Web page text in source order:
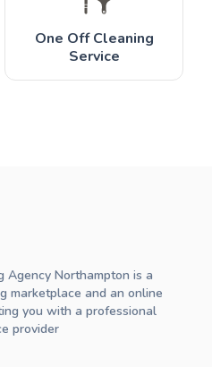
One Off Cleaning
Service
Agency Northampton is a
marketplace and an online
you with a professional
provider